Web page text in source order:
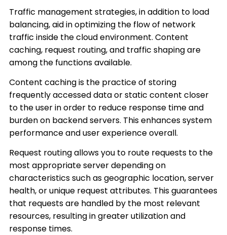
Traffic management strategies, in addition to load
balancing, aid in optimizing the flow of network
traffic inside the cloud environment. Content
caching, request routing, and traffic shaping are
among the functions available.
Content caching is the practice of storing
frequently accessed data or static content closer
to the user in order to reduce response time and
burden on backend servers. This enhances system
performance and user experience overall.
Request routing allows you to route requests to the
most appropriate server depending on
characteristics such as geographic location, server
health, or unique request attributes. This guarantees
that requests are handled by the most relevant
resources, resulting in greater utilization and
response times.